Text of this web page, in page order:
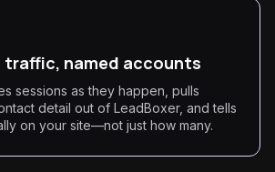
traffic, named accounts
sessions as they happen, pulls
detail out of LeadBoxer, and tells
on your site—not just how many.